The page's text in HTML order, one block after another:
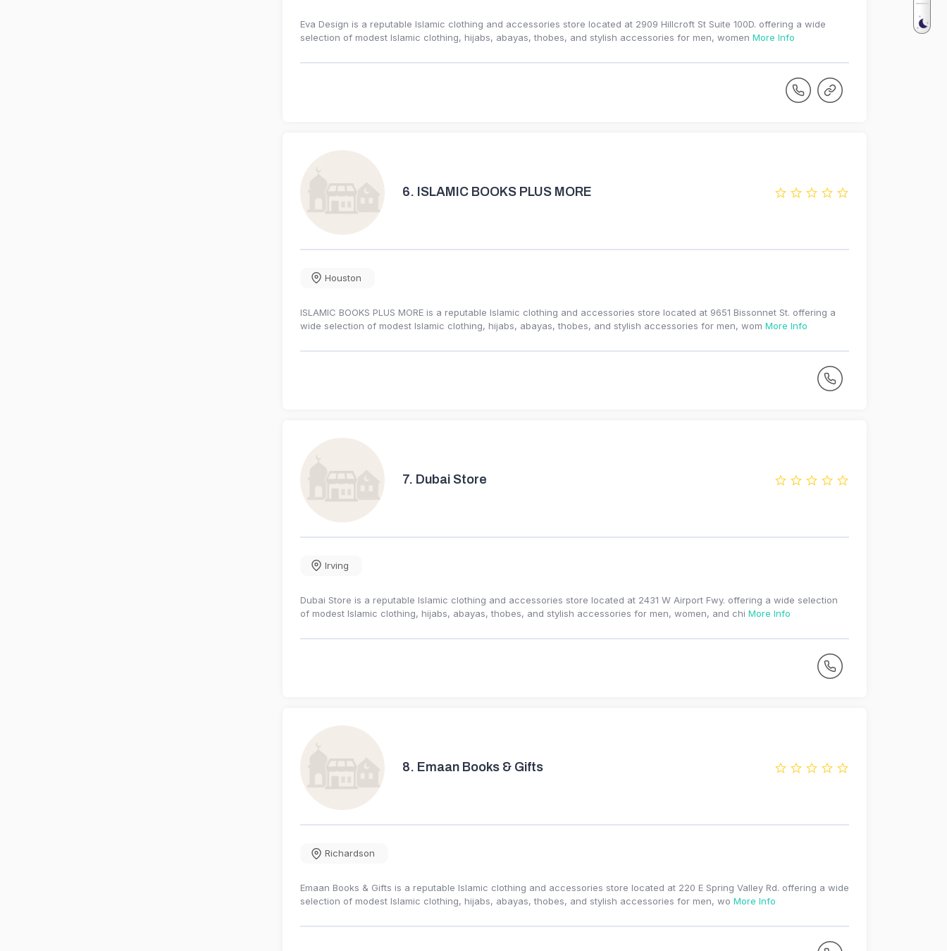
Eva Design is a reputable Islamic clothing and accessories store located at 2909 Hillcroft St Suite 100D. offering a wide
selection of modest Islamic clothing, hijabs, abayas, thobes, and stylish accessories for men, women More Info
6. ISLAMIC BOOKS PLUS MORE
Houston
ISLAMIC BOOKS PLUS MORE is a reputable Islamic clothing and accessories store located at 9651 Bissonnet St. offering a
wide selection of modest Islamic clothing, hijabs, abayas, thobes, and stylish accessories for men, wom More Info
7. Dubai Store
Irving
Dubai Store is a reputable Islamic clothing and accessories store located at 2431 W Airport Fwy. offering a wide selection
of modest Islamic clothing, hijabs, abayas, thobes, and stylish accessories for men, women, and chi More Info
8. Emaan Books & Gifts
Richardson
Emaan Books & Gifts is a reputable Islamic clothing and accessories store located at 220 E Spring Valley Rd. offering a wide
selection of modest Islamic clothing, hijabs, abayas, thobes, and stylish accessories for men, wo More Info